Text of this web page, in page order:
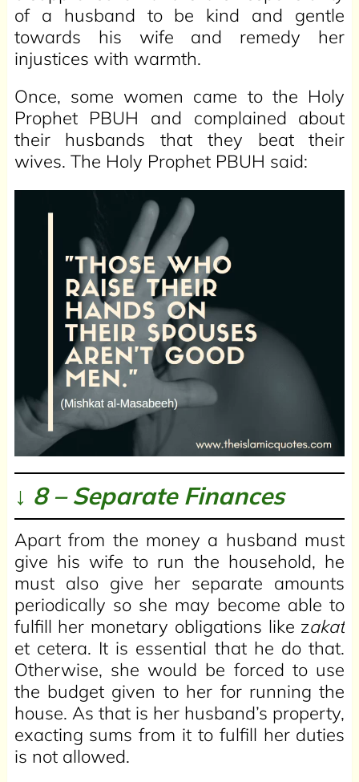
of a husband to be kind and gentle
towards his wife and remedy her
injustices with warmth.
Once, some women came to the Holy
Prophet PBUH and complained about
their husbands that they beat their
wives. The Holy Prophet PBUH said:
↓ 8 – Separate Finances
Apart from the money a husband must
give his wife to run the household, he
must also give her separate amounts
periodically so she may become able to
fulfill her monetary obligations like zakat
et cetera. It is essential that he do that.
Otherwise, she would be forced to use
the budget given to her for running the
house. As that is her husband’s property,
exacting sums from it to fulfill her duties
is not allowed.